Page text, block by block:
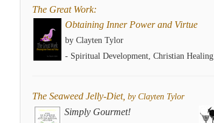
The Great Work:
Obtaining Inner Power and Virtue
by Clayten Tylor
- Spiritual Development, Christian Healing
The Seaweed Jelly-Diet, by Clayten Tylor
Simply Gourmet!